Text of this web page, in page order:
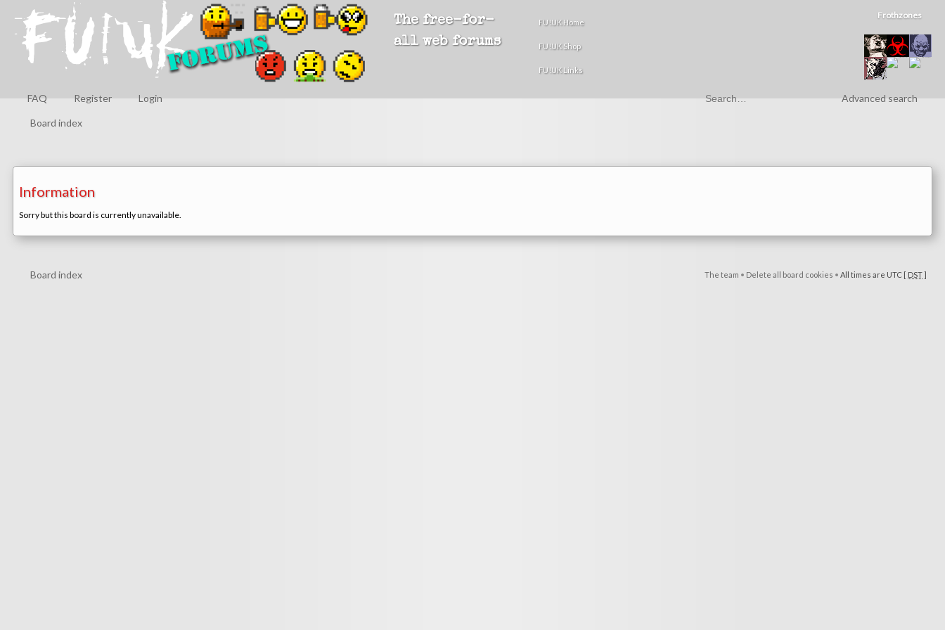
The free-for-
all web forums
FU!UK Home
FU!UK Shop
FU!UK Links
Frothzones
FAQ Register Login Advanced search
Board index
Information
Sorry but this board is currently unavailable.
The team • Delete all board cookies • All times are UTC [ DST]
Board index